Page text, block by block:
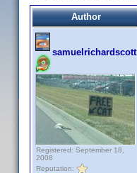
Author
samuelrichardscott
Registered: September 18,
2008
Reputation: